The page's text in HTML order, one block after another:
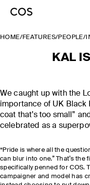
HOME/FEATURES/PEOPLE/
KAL
We caught up with the
importance of UK Black
coat that’s too small”
celebrated as a
“Pride is where all the
can blur into one.” That’s the
specifically penned for COS.
campaigner and model has